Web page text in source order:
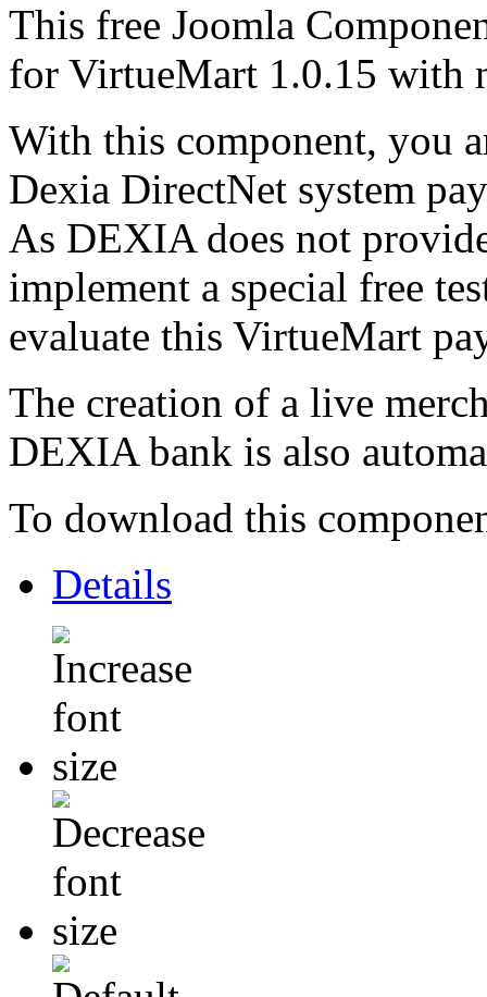
This free Joomla
for VirtueMart 1.0.15 with
With this component, you
Dexia DirectNet system
As DEXIA does not
implement a special free
evaluate this VirtueMart
The creation of a live
DEXIA bank is also
To download this
Details